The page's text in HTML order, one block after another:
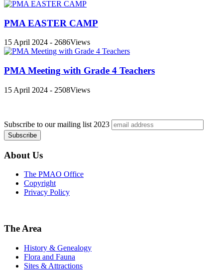
PMA EASTER CAMP
15 April 2024 - 2686Views
PMA Meeting with Grade 4 Teachers
15 April 2024 - 2508Views
Subscribe to our mailing list 2023
About Us
The PMAO Office
Copyright
Privacy Policy
The Area
History & Genealogy
Flora and Fauna
Sites & Attractions